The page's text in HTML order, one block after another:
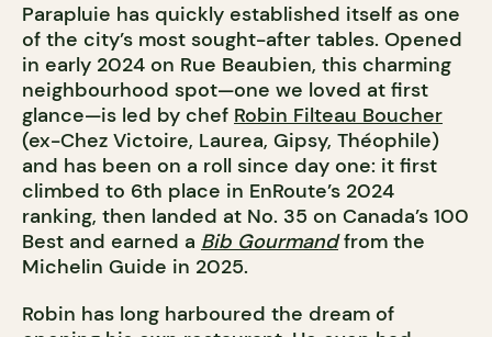
Parapluie has quickly established itself as one
of the city’s most sought-after tables. Opened
in early 2024 on Rue Beaubien, this charming
neighbourhood spot—one we loved at first
glance—is led by chef Robin Filteau Boucher
(ex-Chez Victoire, Laurea, Gipsy, Théophile)
and has been on a roll since day one: it first
climbed to 6th place in EnRoute’s 2024
ranking, then landed at No. 35 on Canada’s 100
Best and earned a Bib Gourmandfrom the
Michelin Guide in 2025.
Robin has long harboured the dream of